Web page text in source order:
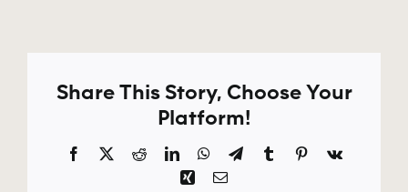
Share This Story, Choose Your
Platform!
Facebook
X RedditLinkedInWhatsApp
TelegramTumblrPinterest
Vk
Xing Email